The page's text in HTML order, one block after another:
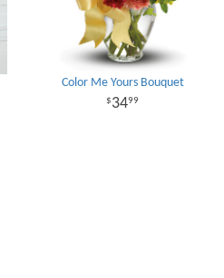
Color Me Yours Bouquet
3499